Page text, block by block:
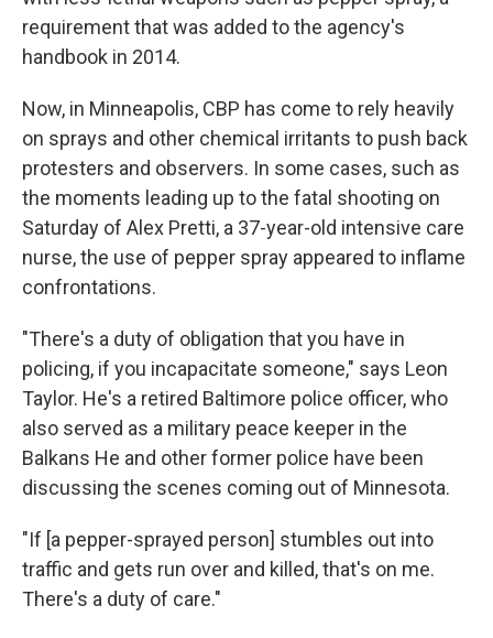
requirement that was added to the agency's
handbook in 2014.
Now, in Minneapolis, CBP has come to rely heavily
on sprays and other chemical irritants to push back
protesters and observers. In some cases, such as
the moments leading up to the fatal shooting on
Saturday of Alex Pretti, a 37-year-old intensive care
nurse, the use of pepper spray appeared to inflame
confrontations.
"There's a duty of obligation that you have in
policing, if you incapacitate someone," says Leon
Taylor. He's a retired Baltimore police officer, who
also served as a military peace keeper in the
Balkans He and other former police have been
discussing the scenes coming out of Minnesota.
"If [a pepper-sprayed person] stumbles out into
traffic and gets run over and killed, that's on me.
There's a duty of care."